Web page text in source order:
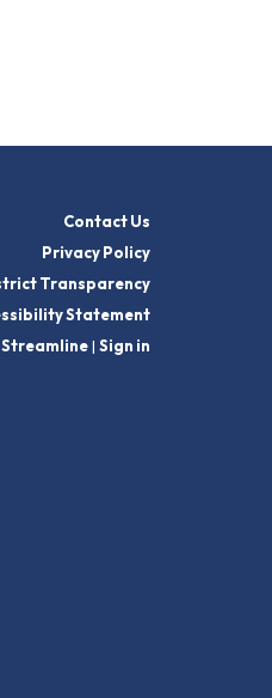
Contact Us
Privacy Policy
Transparency
Statement
Streamline| Sign in